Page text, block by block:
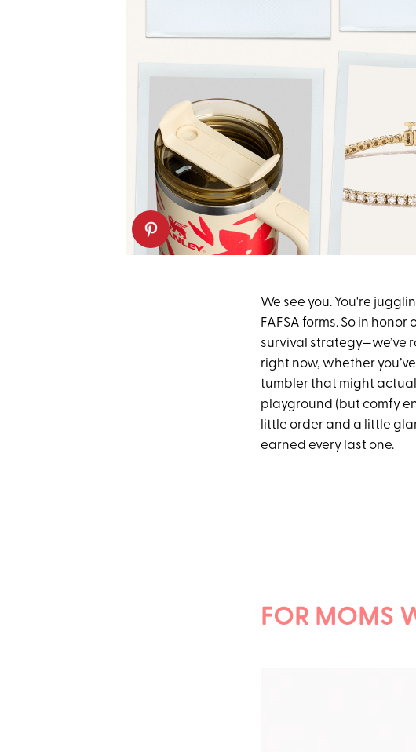
We see you. You're
FAFSA forms. So in
survival strategy—we’ve
right now, whether
tumbler that might
playground (but comfy
little order and a little
earned every last one.
FOR MOMS